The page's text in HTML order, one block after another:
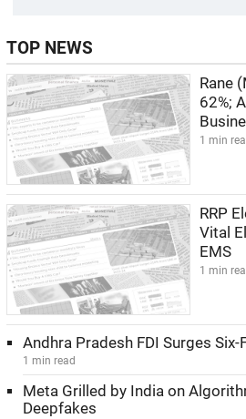
TOP NEWS
Rane
62%;
1 min
RRP
Vital
EMS
1 min
Andhra Pradesh FDI Surges Six-
1 min read
Meta Grilled by India on
Deepfakes